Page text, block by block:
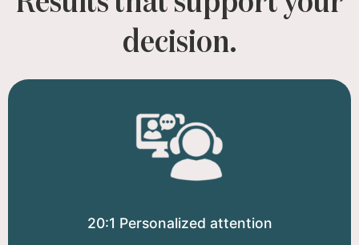
decision.
20:1 Personalized attention